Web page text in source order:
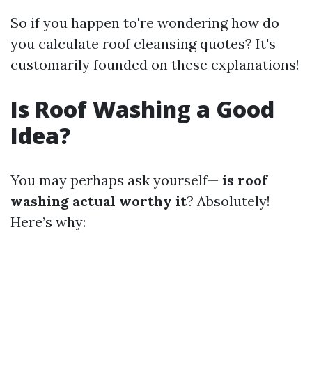
So if you happen to're wondering how do
you calculate roof cleansing quotes? It's
customarily founded on these explanations!
Is Roof Washing a Good
Idea?
You may perhaps ask yourself— is roof
washing actual worthy it? Absolutely!
Here’s why: